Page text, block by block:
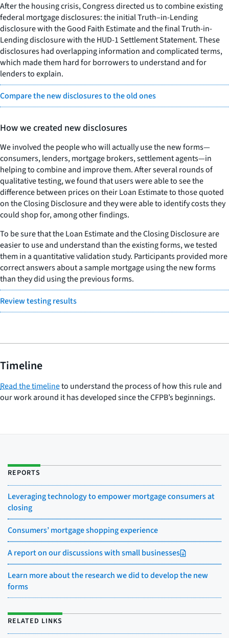
After the housing crisis, Congress directed us to combine existing
federal mortgage disclosures: the initial Truth–in-Lending
disclosure with the Good Faith Estimate and the final Truth-in-
Lending disclosure with the HUD-1 Settlement Statement. These
disclosures had overlapping information and complicated terms,
which made them hard for borrowers to understand and for
lenders to explain.
Compare the new disclosures to the old ones
How we created new disclosures
We involved the people who will actually use the new forms—
consumers, lenders, mortgage brokers, settlement agents—in
helping to combine and improve them. After several rounds of
qualitative testing, we found that users were able to see the
difference between prices on their Loan Estimate to those quoted
on the Closing Disclosure and they were able to identify costs they
could shop for, among other findings.
To be sure that the Loan Estimate and the Closing Disclosure are
easier to use and understand than the existing forms, we tested
them in a quantitative validation study. Participants provided more
correct answers about a sample mortgage using the new forms
than they did using the previous forms.
Review testing results
Timeline
Read the timelineto understand the process of how this rule and
our work around it has developed since the CFPB’s beginnings.
REPORTS
Leveraging technology to empower mortgage consumers at
closing
Consumers’ mortgage shopping experience
A report on our discussions with small businesses
Learn more about the research we did to develop the new
forms
RELATED LINKS